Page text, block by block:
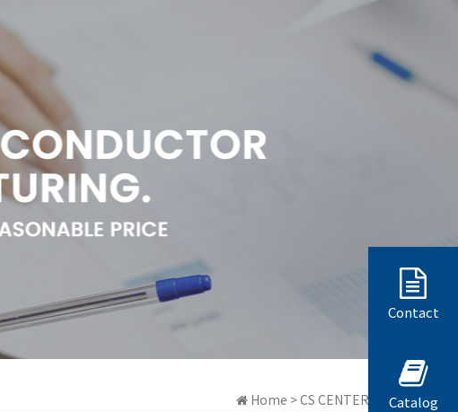
Contact
Catalog
Home > CS CENTER > 質問と答弁